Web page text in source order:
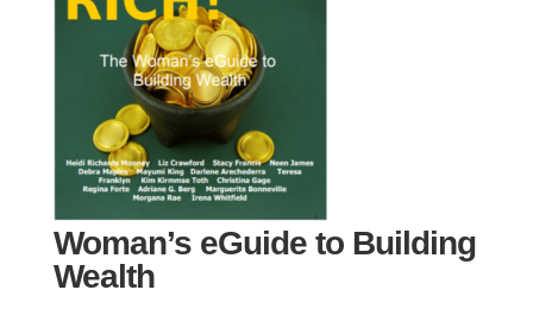
Woman’s eGuide to Building
Wealth